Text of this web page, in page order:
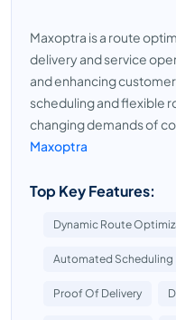
Maxoptra is a route
delivery and service
and enhancing
scheduling and flexible
changing demands of
Maxoptra
Top Key Features:
Dynamic Route
Automated Scheduling
Proof Of Delivery